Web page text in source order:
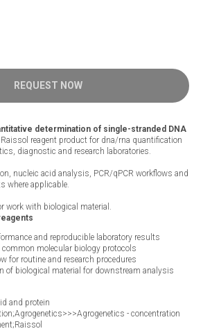
REQUEST NOW
determination of single-stranded DNA
reagent product for dna/rna quantification
diagnostic and research laboratories.
nucleic acid analysis, PCR/qPCR workflows and
where applicable.
work with biological material.
and reproducible laboratory results
molecular biology protocols
for routine and research procedures
of biological material for downstream analysis
and protein
- concentration